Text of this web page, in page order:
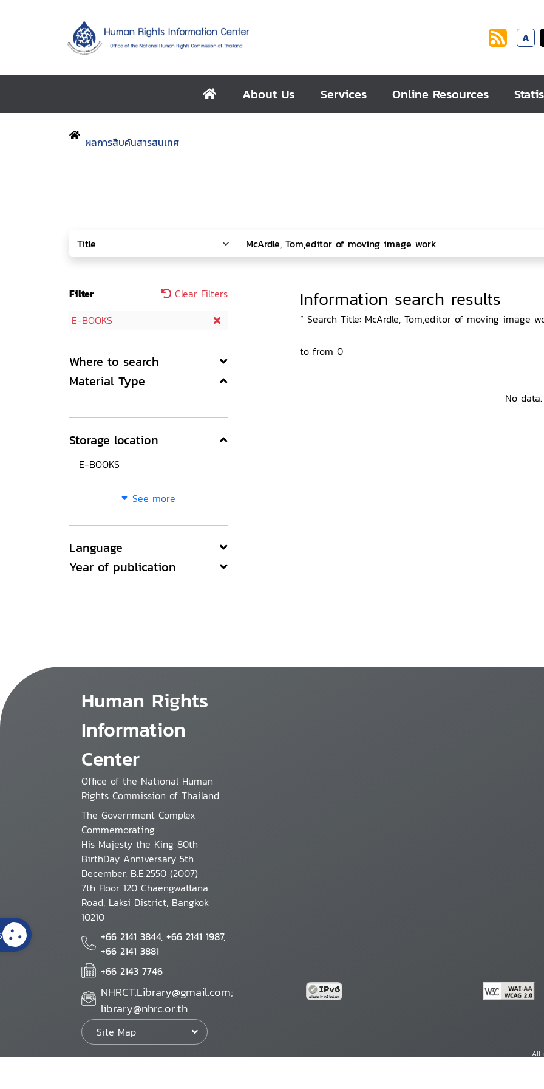
A
About Us Services Online Resources
ผลการสืบค้นสารสนเทศ
Filter
Clear Filters
E-BOOKS
Where to search
Material Type
Storage location
E-BOOKS
See more
Language
Year of publication
Information search results
“ Search Title: McArdle, Tom,editor of moving image
to from 0
No data.
Human Rights
Information
Center
Office of the National Human
Rights Commission of Thailand
The Government Complex
Commemorating
His Majesty the King 80th
BirthDay Anniversary 5th
December, B.E.2550 (2007)
7th Floor 120 Chaengwattana
Road, Laksi District, Bangkok
10210
+66 2141 3844, +66 2141 1987,
+66 2141 3881
+66 2143 7746
NHRCT.Library@gmail.com;
library@nhrc.or.th
Site Map
All